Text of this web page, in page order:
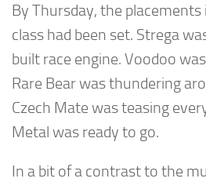
By Thursday, the
class had been set. Strega
built race engine. Voodoo
Rare Bear was thundering
Czech Mate was teasing
Metal was ready to go.
In a bit of a contrast to the